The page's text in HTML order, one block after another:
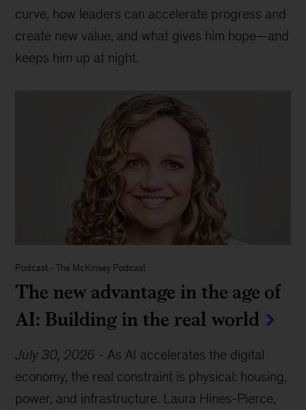
curve, how leaders can accelerate progress and
create new value, and what gives him hope—and
keeps him up at night.
Podcast -The McKinsey Podcast
The new advantage in the age of
AI: Building in the real world
July 30, 2026 -As AI accelerates the digital
economy, the real constraint is physical: housing,
power, and infrastructure. Laura Hines-Pierce,